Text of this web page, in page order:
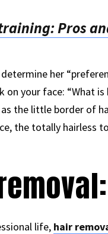
Pros
her
on your face: “What
the little border of
the totally hairless
life, hair